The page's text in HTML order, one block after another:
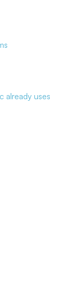
already uses